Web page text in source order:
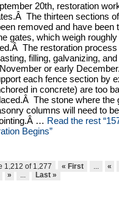
20th, restoration
The thirteen sections
removed and have
gates, which weigh
The restoration
filling, galvanizing,
or early
each fence section by
in concrete) are too
The stone where
columns will need to
… Read the rest
Begins”
1,212 of 1,277 « First ...
«
» ... Last »